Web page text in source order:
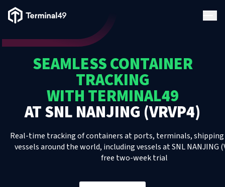
Terminal49 Logo
SEAMLESS CONTAINER
TRACKING
WITH TERMINAL49
ATSNL NANJING (VRVP4)
Real-time tracking of containers at ports, terminals, shipping
vessels around the world, includingvesselsatSNL NANJING
free two-week trial
Solutions
Resources